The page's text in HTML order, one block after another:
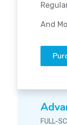
And
FULL-